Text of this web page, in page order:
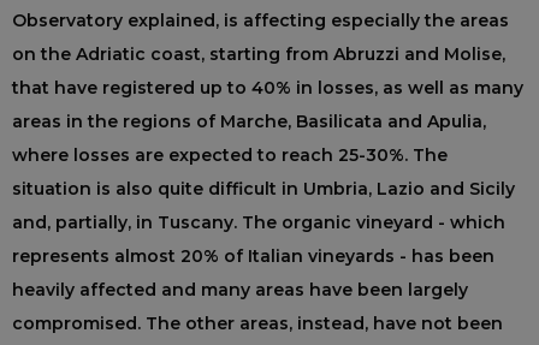
Observatory explained, is affecting especially the areas
on the Adriatic coast, starting from Abruzzi and Molise,
that have registered up to 40% in losses, as well as many
areas in the regions of Marche, Basilicata and Apulia,
where losses are expected to reach 25-30%. The
situation is also quite difficult in Umbria, Lazio and Sicily
and, partially, in Tuscany. The organic vineyard - which
represents almost 20% of Italian vineyards - has been
heavily affected and many areas have been largely
compromised. The other areas, instead, have not been